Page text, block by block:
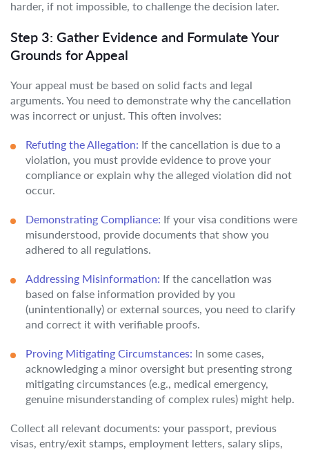
harder, if not impossible, to challenge the decision later.
Step 3: Gather Evidence and Formulate Your
Grounds for Appeal
Your appeal must be based on solid facts and legal
arguments. You need to demonstrate why the cancellation
was incorrect or unjust. This often involves:
Refuting the Allegation: If the cancellation is due to a
violation, you must provide evidence to prove your
compliance or explain why the alleged violation did not
occur.
Demonstrating Compliance: If your visa conditions were
misunderstood, provide documents that show you
adhered to all regulations.
Addressing Misinformation: If the cancellation was
based on false information provided by you
(unintentionally) or external sources, you need to clarify
and correct it with verifiable proofs.
Proving Mitigating Circumstances: In some cases,
acknowledging a minor oversight but presenting strong
mitigating circumstances (e.g., medical emergency,
genuine misunderstanding of complex rules) might help.
Collect all relevant documents: your passport, previous
visas, entry/exit stamps, employment letters, salary slips,